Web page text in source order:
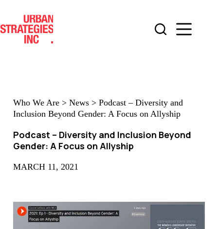
content
Who We Are> News> Podcast – Diversity and
Inclusion Beyond Gender: A Focus on Allyship
Podcast – Diversity and Inclusion Beyond
Gender: A Focus on Allyship
MARCH 11, 2021